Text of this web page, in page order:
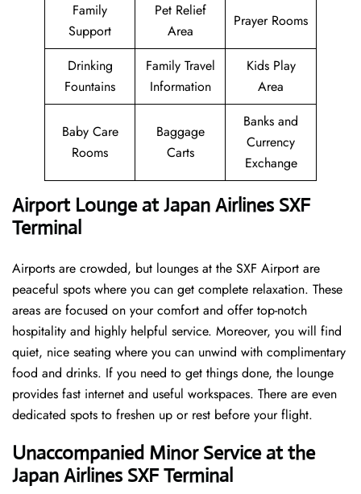
Family
Support
Pet Relief
Area
Prayer Rooms
Drinking
Fountains
Family Travel
Information
Kids Play
Area
Baby Care
Rooms
Baggage
Carts
Banks and
Currency
Exchange
Airport Lounge at Japan Airlines SXF
Terminal
Airports are crowded, but lounges at the SXF Airport are
peaceful spots where you can get complete relaxation. These
areas are focused on your comfort and offer top-notch
hospitality and highly helpful service. Moreover, you will find
quiet, nice seating where you can unwind with complimentary
food and drinks. If you need to get things done, the lounge
provides fast internet and useful workspaces. There are even
dedicated spots to freshen up or rest before your flight.
Unaccompanied Minor Service at the
Japan Airlines SXF Terminal